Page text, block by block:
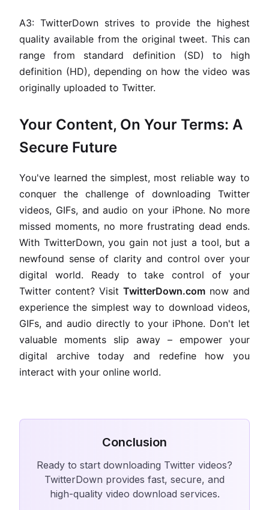
A3: TwitterDown strives to provide the highest
quality available from the original tweet. This can
range from standard definition (SD) to high
definition (HD), depending on how the video was
originally uploaded to Twitter.
Your Content, On Your Terms: A
Secure Future
You've learned the simplest, most reliable way to
conquer the challenge of downloading Twitter
videos, GIFs, and audio on your iPhone. No more
missed moments, no more frustrating dead ends.
With TwitterDown, you gain not just a tool, but a
newfound sense of clarity and control over your
digital world. Ready to take control of your
Twitter content? Visit TwitterDown.com now and
experience the simplest way to download videos,
GIFs, and audio directly to your iPhone. Don't let
valuable moments slip away – empower your
digital archive today and redefine how you
interact with your online world.
Conclusion
Ready to start downloading Twitter videos?
TwitterDown provides fast, secure, and
high-quality video download services.